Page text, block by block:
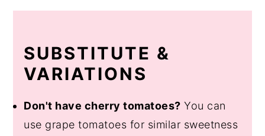
SUBSTITUTE &
VARIATIONS
Don't have cherry tomatoes? You can
use grape tomatoes for similar sweetness